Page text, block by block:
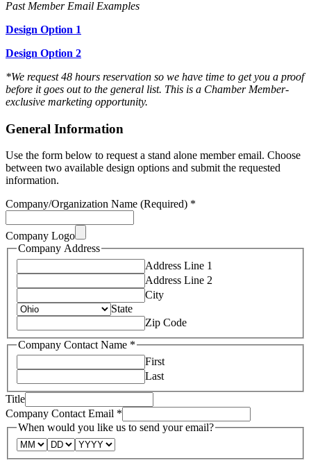
Past Member Email Examples
Design Option 1
Design Option 2
*We request 48 hours reservation so we have time to get you a proof
before it goes out to the general list. This is a Chamber Member-
exclusive marketing opportunity.
General Information
Use the form below to request a stand alone member email. Choose
between two available design options and submit the requested
information.
Company/Organization Name (Required) *
Company Logo
Company Address
Address Line 1
Address Line 2
City
State
Zip Code
Company Contact Name *
First
Last
Title
Company Contact Email *
When would you like us to send your email?